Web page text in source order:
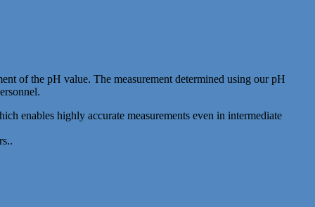
of the pH value. The measurement determined using our pH
enables highly accurate measurements even in intermediate